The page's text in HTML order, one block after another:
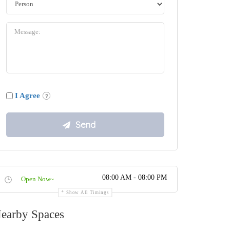
I Agree
Open Now~ 08:00 AM - 08:00 PM
Show All Timings
Spaces